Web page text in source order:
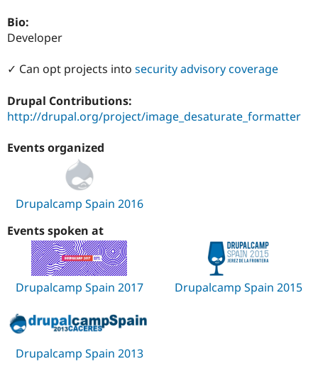
Drupal for
Drupal for
Drupal
News &
Forum
Drupal
Bio:
Developer
✓ Can opt projects into security advisory coverage
Drupal Contributions:
http://drupal.org/project/image_desaturate_formatter
Events organized
Drupalcamp Spain 2016
Events spoken at
Drupalcamp Spain 2017 Drupalcamp Spain 2015
Drupalcamp Spain 2013